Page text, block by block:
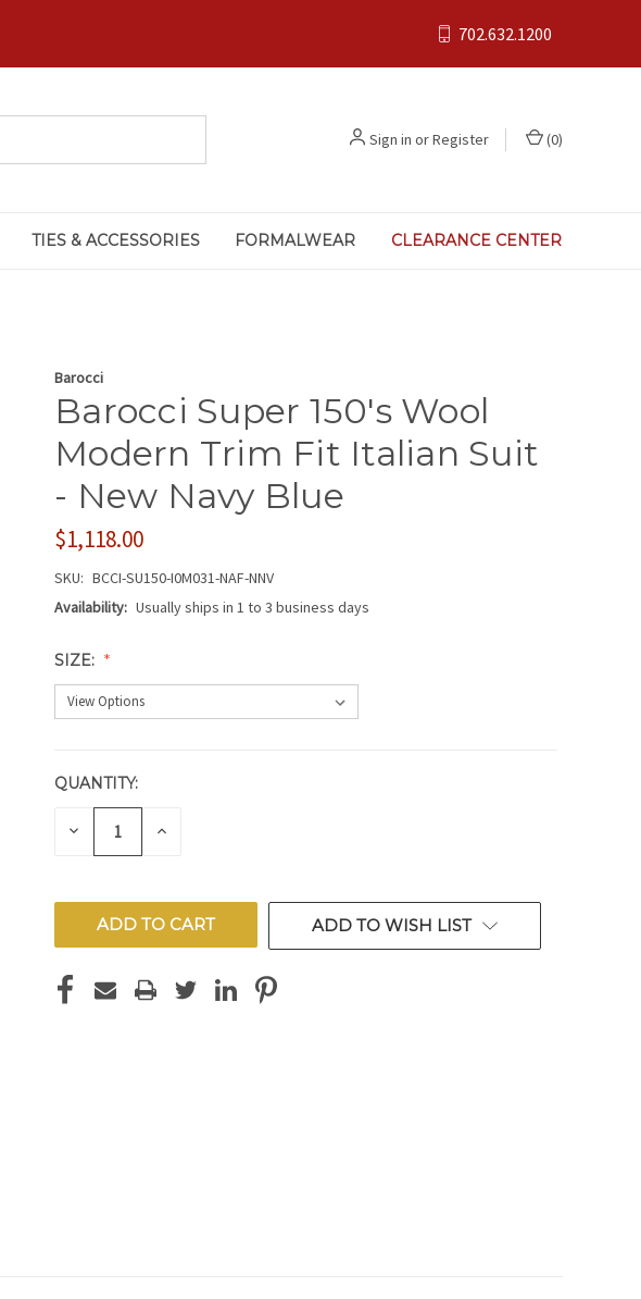
702.632.1200
Sign in orRegister (0)
TIES & ACCESSORIES FORMALWEAR CLEARANCE CENTER
Barocci
Barocci Super 150's Wool
Modern Trim Fit Italian Suit
- New Navy Blue
$1,118.00
SKU: BCCI-SU150-I0M031-NAF-NNV
Availability: Usually ships in 1 to 3 business days
SIZE:
CURRENT
STOCK:
QUANTITY:
DECREASE INCREASE
ADD TO WISH LIST